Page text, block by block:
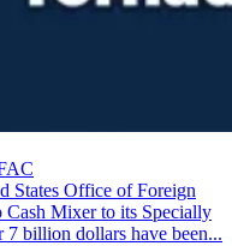
States Office of Foreign
Cash Mixer to its Specially
billion dollars have been...